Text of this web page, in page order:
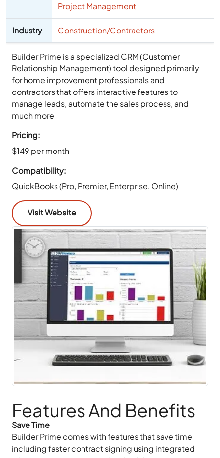
Project Management
Industry Construction/Contractors
Builder Prime is a specialized CRM (Customer
Relationship Management) tool designed primarily
for home improvement professionals and
contractors that offers interactive features to
manage leads, automate the sales process, and
much more.
Pricing:
$149 per month
Compatibility:
QuickBooks (Pro, Premier, Enterprise, Online)
Visit Website
Features And Benefits
Save Time
Builder Prime comes with features that save time,
including faster contract signing using integrated